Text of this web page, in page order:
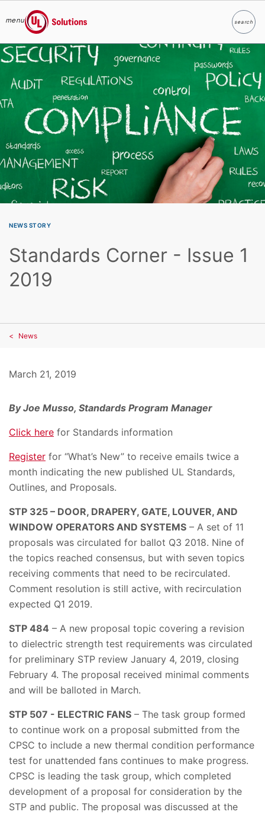
Skip to main content
menu
UL Solutions
searchSearch
NEWS STORY
Standards Corner - Issue 1
2019
News
March 21, 2019
By Joe Musso, Standards Program Manager
Click here for Standards information
Register for “What’s New” to receive emails twice a
month indicating the new published UL Standards,
Outlines, and Proposals.
STP 325 – DOOR, DRAPERY, GATE, LOUVER, AND
WINDOW OPERATORS AND SYSTEMS – A set of 11
proposals was circulated for ballot Q3 2018. Nine of
the topics reached consensus, but with seven topics
receiving comments that need to be recirculated.
Comment resolution is still active, with recirculation
expected Q1 2019.
STP 484 – A new proposal topic covering a revision
to dielectric strength test requirements was circulated
for preliminary STP review January 4, 2019, closing
February 4. The proposal received minimal comments
and will be balloted in March.
STP 507 - ELECTRIC FANS – The task group formed
to continue work on a proposal submitted from the
CPSC to include a new thermal condition performance
test for unattended fans continues to make progress.
CPSC is leading the task group, which completed
development of a proposal for consideration by the
STP and public. The proposal was discussed at the